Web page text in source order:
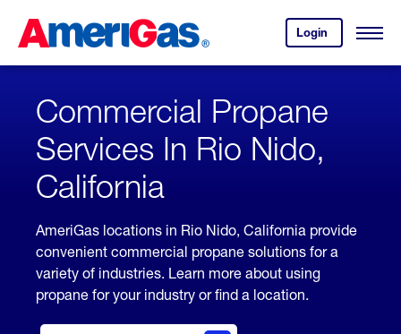
Content
Login
your
account.
Open
Skipped.
Commercial Propane
Services In Rio Nido,
California
AmeriGas locations in Rio Nido, California provide
convenient commercial propane solutions for a
variety of industries. Learn more about using
propane for your industry or find a location.